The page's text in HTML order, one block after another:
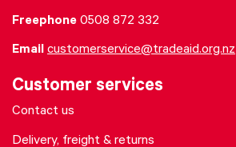
Freephone 0508 872 332
Email customerservice@tradeaid.org.nz
Customer services
Contact us
Delivery, freight & returns